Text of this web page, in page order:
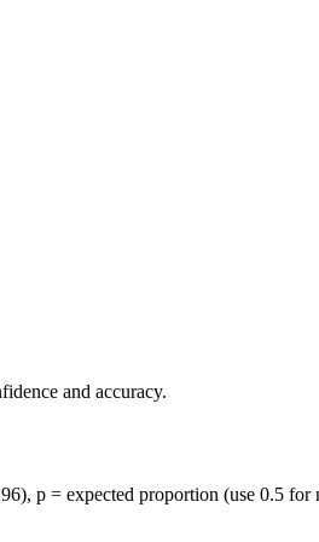
and accuracy.
p = expected proportion (use 0.5